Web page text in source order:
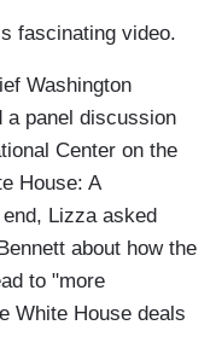
fascinating video.
Washington
panel discussion
Center on the
House: A
Lizza asked
about how the
to "more
White House deals